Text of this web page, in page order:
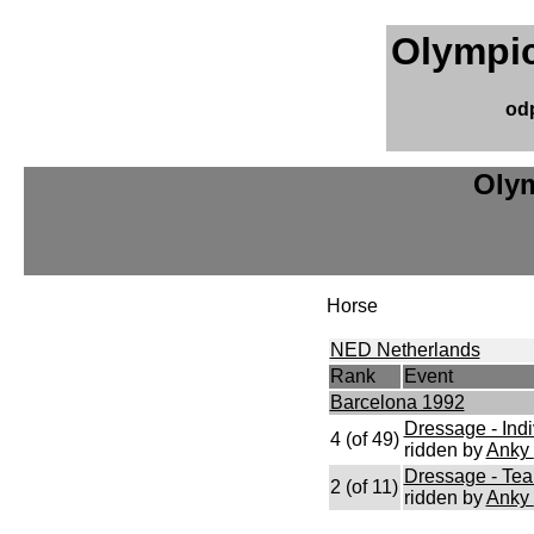
Horse
NED Netherlands
Rank
Event
Barcelona 1992
4 (of 49)
Dressage -
ridden byAnky
2 (of 11)
Dressage -
ridden byAnky